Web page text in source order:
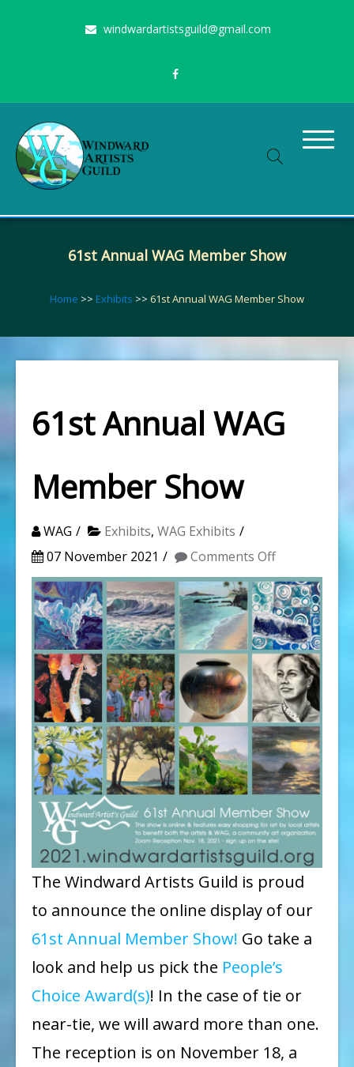
content
windwardartistsguild@gmail.com
Windward Artists Guild
61st Annual WAG Member Show
Home >> Exhibits >> 61st Annual WAG Member Show
61st Annual WAG
Member Show
WAG Exhibits, WAG Exhibits
07 November 2021
Comments Offon
61st
Annual
WAG
Member
Show
The Windward Artists Guild is proud
to announce the online display of our
61st Annual Member Show! Go take a
look and help us pick the People’s
Choice Award(s)! In the case of tie or
near-tie, we will award more than one.
The reception is on November 18, a